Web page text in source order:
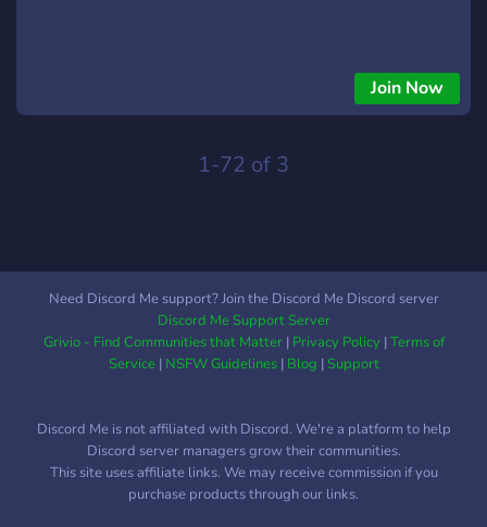
Join Now
1-72 of 3
Need Discord Me support? Join the Discord Me Discord server
Discord Me Support Server
Grivio - Find Communities that Matter| Privacy Policy|Terms of
Service| NSFW Guidelines| Blog |Support
Discord Me is not affiliated with Discord. We're a platform to help
Discord server managers grow their communities.
This site uses affiliate links. We may receive commission if you
purchase products through our links.